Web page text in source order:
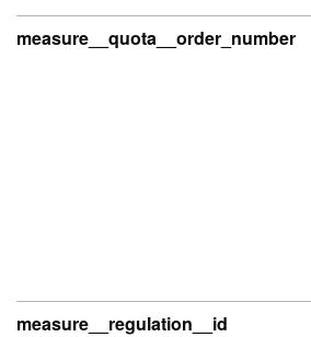
measure__quota__order_number
measure__regulation__id